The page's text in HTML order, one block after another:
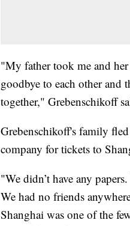
"My father took me and
goodbye to each other and
together," Grebenschikoff
Grebenschikoff's family
company for tickets to
"We didn’t have any
We had no friends
Shanghai was one of the